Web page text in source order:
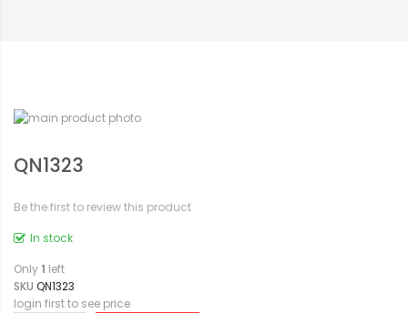
QN1323
Be the first to review this product
In stock
Only 1 left
SKU QN1323
login first to see price